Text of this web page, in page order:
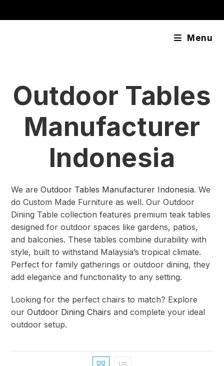
Menu
Outdoor Tables
Manufacturer
Indonesia
We areOutdoor Tables Manufacturer Indonesia. We
do Custom Made Furniture as well. Our Outdoor
Dining Table collection features premium teak tables
designed for outdoor spaces like gardens, patios,
and balconies. These tables combine durability with
style, built to withstand Malaysia’s tropical climate.
Perfect for family gatherings or outdoor dining, they
add elegance and functionality to any setting.
Looking for the perfect chairs to match? Explore
ourOutdoor Dining Chairs and complete your ideal
outdoor setup.